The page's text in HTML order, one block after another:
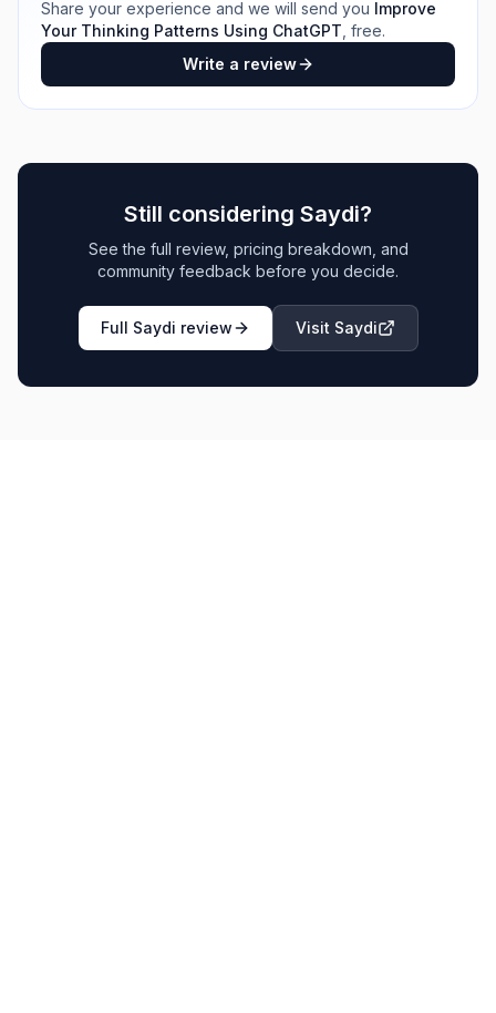
Share your experience and we will send you Improve
Your Thinking Patterns Using ChatGPT , free.
Write a review
Still considering Saydi?
See the full review, pricing breakdown, and
community feedback before you decide.
Full Saydi review Visit Saydi